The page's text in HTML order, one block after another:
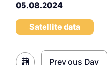
05.08.2024
Satellite data
Previous Day